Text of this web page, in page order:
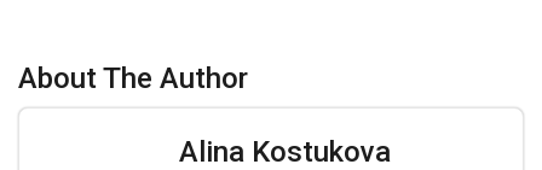
About The Author
Alina Kostukova